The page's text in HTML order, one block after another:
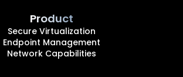
Product
Secure Virtualization
Endpoint Management
Network Capabilities